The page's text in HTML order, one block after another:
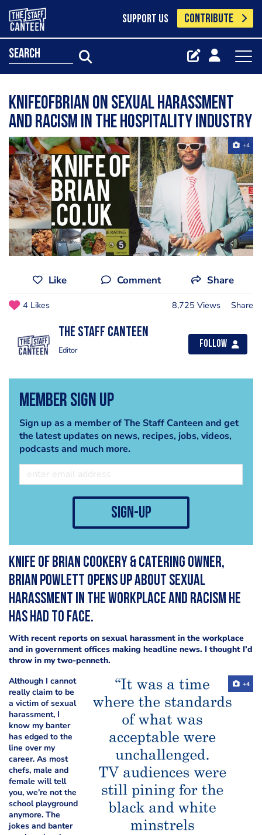
SUPPORT US CONTRIBUTE
search
KnifeofBrian on sexual harassment
and racism in the hospitality industry
+4
Like Comment Share
4 Likes 8,725 Views Share
The Staff Canteen
Editor
Follow
Member Sign Up
Sign up as a member of The Staff Canteen and get
the latest updates on news, recipes, jobs, videos,
podcasts and much more.
sign-up
Knife of Brian Cookery & Catering owner,
Brian Powlett opens up about sexual
harassment in the workplace and racism he
has had to face.
With recent reports on sexual harassment in the workplace
and in government offices making headline news. I thought I’d
throw in my two-penneth.
Although I cannot
really claim to be
a victim of sexual
harassment, I
know mybanter
has edged to the
line over my
career. As most
chefs, male and
female will tell
you, we’re notthe
school playground
anymore. The
jokes and banter
+4